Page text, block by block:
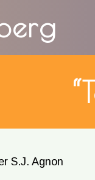
S.J. Agnon